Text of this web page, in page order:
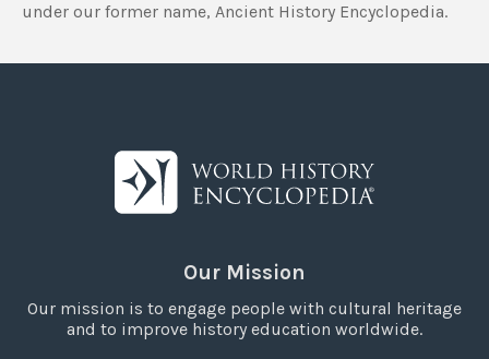
under our former name, Ancient History Encyclopedia.
Our Mission
Our mission is to engage people with cultural heritage
and to improve history education worldwide.